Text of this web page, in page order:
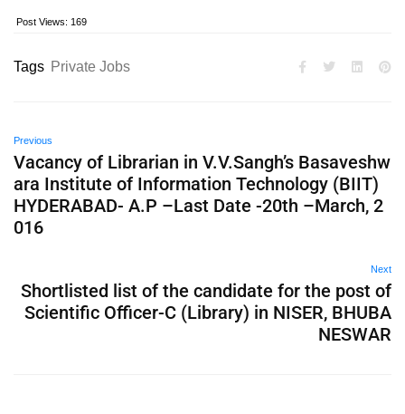
Post Views: 169
Tags Private Jobs
Previous
Vacancy of Librarian in V.V.Sangh’s Basaveshw
ara Institute of Information Technology (BIIT)
HYDERABAD- A.P –Last Date -20th –March, 2
016
Next
Shortlisted list of the candidate for the post of
Scientific Officer-C (Library) in NISER, BHUBA
NESWAR